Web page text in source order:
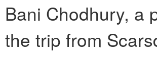
Bani Chodhury, a
the trip from